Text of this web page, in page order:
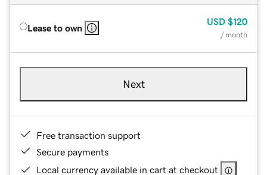
Lease to own
USD $120
/ month
Next
Free transaction support
Secure payments
Local currency available in cart at checkout